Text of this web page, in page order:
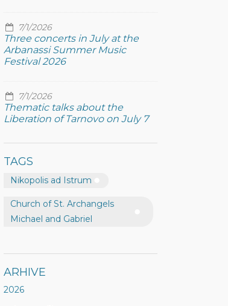
7/1/2026
Three concerts in July at the
Arbanassi Summer Music
Festival 2026
7/1/2026
Thematic talks about the
Liberation of Tarnovo on July 7
TAGS
Nikopolis ad Istrum
Church of St. Archangels
Michael and Gabriel
ARHIVE
2026